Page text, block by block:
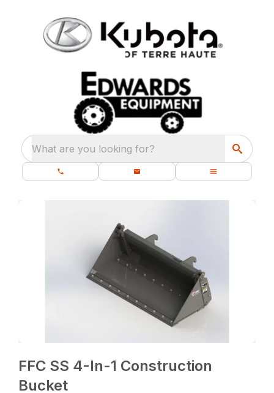
What are you looking for?
FFC SS 4-In-1 Construction
Bucket